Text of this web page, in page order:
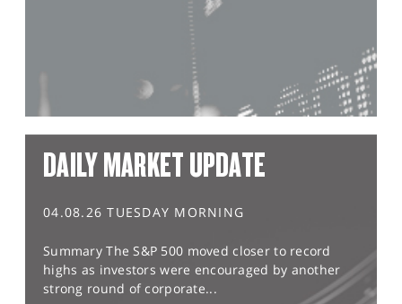
DAILY MARKET UPDATE
04.08.26 TUESDAY MORNING
Summary The S&P 500 moved closer to record
highs as investors were encouraged by another
strong round of corporate...